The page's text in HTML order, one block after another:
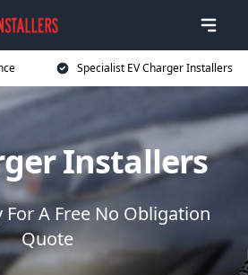
Specialist EV Charger Installers
Installers
For A Free No Obligation
Quote